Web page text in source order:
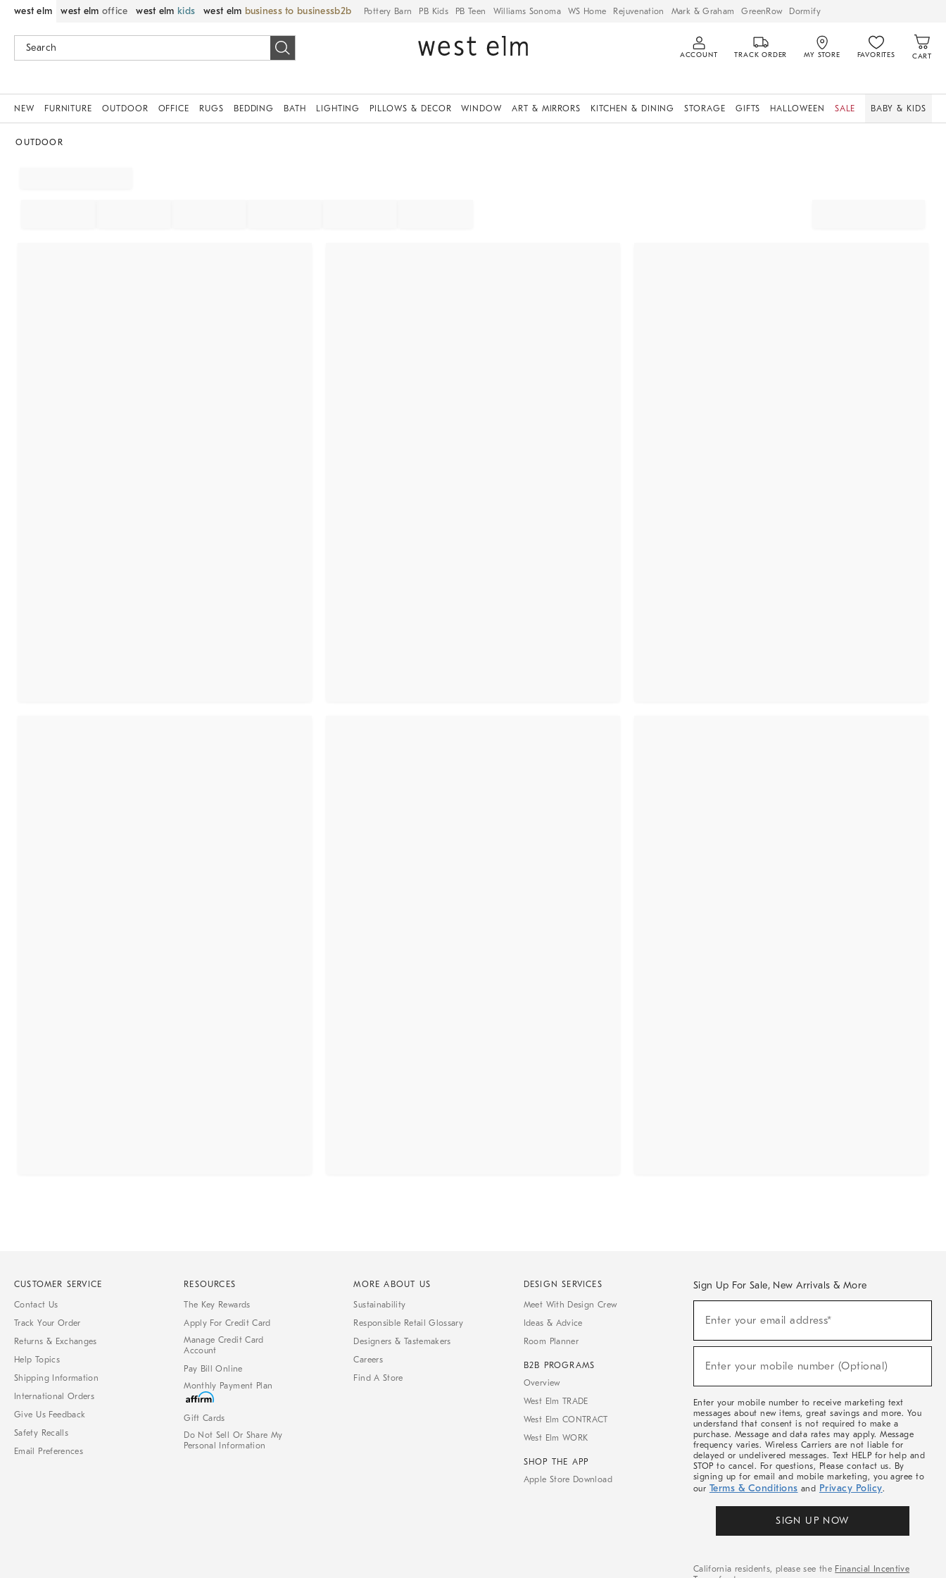
west elm west elm office west elm kids west elm business to business Pottery Barn PB Kids PB Teen Williams Sonoma WS Home Rejuvenation Mark & Graham GreenRow Dormify
ACCOUNT TRACK ORDER MY STORE FAVORITES CART
NEW FURNITURE OUTDOOR OFFICE RUGS BEDDING BATH LIGHTING PILLOWS & DECOR WINDOW ART & MIRRORS KITCHEN & DINING STORAGE GIFTS HALLOWEEN SALE BABY & KIDS
OUTDOOR
CUSTOMER SERVICE
Contact Us
Track Your Order
Returns & Exchanges
Help Topics
Shipping Information
International Orders
Give Us Feedback
Safety Recalls
Email Preferences
RESOURCES
The Key Rewards
Apply For Credit Card
Manage Credit Card
Account
Pay Bill Online
Monthly Payment Plan
Gift Cards
Do Not Sell Or Share My
Personal Information
MORE ABOUT US
Sustainability
Responsible Retail Glossary
Designers & Tastemakers
Careers
Find A Store
DESIGN SERVICES
Meet With Design Crew
Ideas & Advice
Room Planner
B2B PROGRAMS
Overview
West Elm TRADE
West Elm CONTRACT
West Elm WORK
SHOP THE APP
Apple Store Download
Sign Up For Sale, New Arrivals & More
Sale,
Arrivals
Enter your email address*
Enter your mobile number (Optional)
Enter your mobile number to receive marketing text
messages about new items, great savings and more. You
understand that consent is not required to make a
purchase. Message and data rates may apply. Message
frequency varies. Wireless Carriers are not liable for
delayed or undelivered messages. Text HELP for help and
STOP to cancel. For questions, Please contact us. By
signing up for email and mobile marketing, you agree to
our Terms & Conditions and Privacy Policy.
SIGN UP NOW
California residents, please see the Financial Incentive